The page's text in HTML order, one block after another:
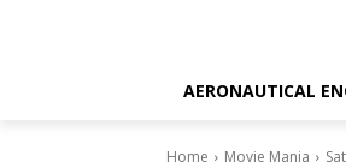
AERONAUTICAL
Home Movie Mania